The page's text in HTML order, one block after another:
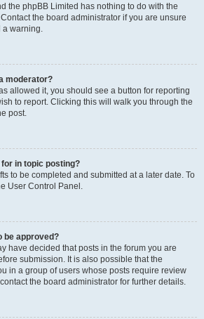
the phpBB Limited has nothing to do with the
the board administrator if you are unsure
a warning.
moderator?
allowed it, you should see a button for reporting
to report. Clicking this will walk you through the
post.
for in topic posting?
to be completed and submitted at a later date. To
User Control Panel.
be approved?
have decided that posts in the forum you are
submission. It is also possible that the
in a group of users whose posts require review
the board administrator for further details.